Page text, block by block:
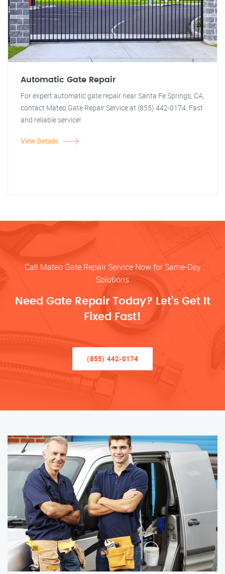
Automatic Gate Repair
For expert automatic gate repair near Santa Fe Springs, CA,
contact Mateo Gate Repair Service at (855) 442-0174. Fast
and reliable service!
View Details
Call Mateo Gate Repair Service Now for Same-Day
Solutions
Need Gate Repair Today? Let’s Get It
Fixed Fast!
(855) 442-0174